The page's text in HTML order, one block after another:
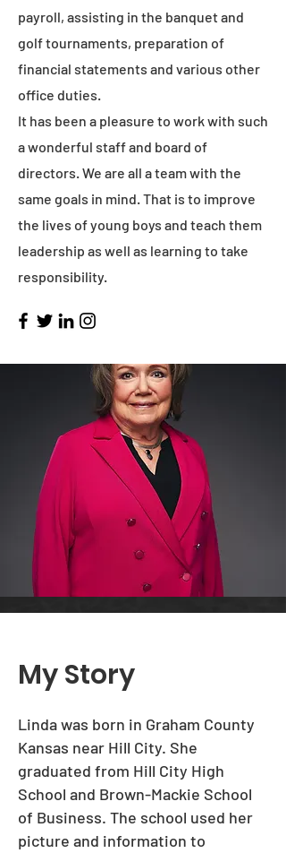
payroll, assisting in the banquet and
golf tournaments, preparation of
financial statements and various other
office duties.
It has been a pleasure to work with such
a wonderful staff and board of
directors. We are all a team with the
same goals in mind. That is to improve
the lives of young boys and teach them
leadership as well as learning to take
responsibility.
My Story
Linda was born in Graham County
Kansas near Hill City. She
graduated from Hill City High
School and Brown-Mackie School
of Business. The school used her
picture and information to